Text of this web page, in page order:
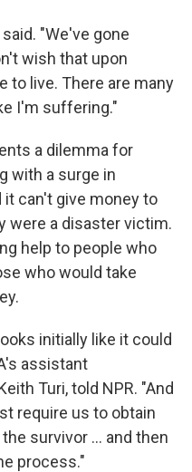
"We've gone
wish that upon
to live. There are many
I'm suffering."
a dilemma for
with a surge in
can't give money to
were a disaster victim.
help to people who
who would take
initially like it could
assistant
Turi, told NPR. "And
require us to obtain
survivor ... and then
process."